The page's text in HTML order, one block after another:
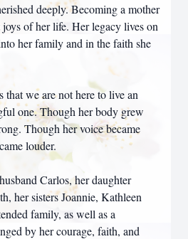
deeply. Becoming a mother
of her life. Her legacy lives on
her family and in the faith she
that we are not here to live an
one. Though her body grew
Though her voice became
louder.
Carlos, her daughter
her sisters Joannie, Kathleen
family, as well as a
by her courage, faith, and